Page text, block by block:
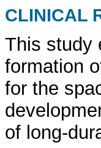
CLINICAL
This study
formation
for the
of long-